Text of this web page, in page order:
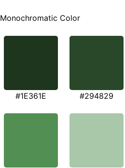
Monochromatic Color
#1E361E #294829